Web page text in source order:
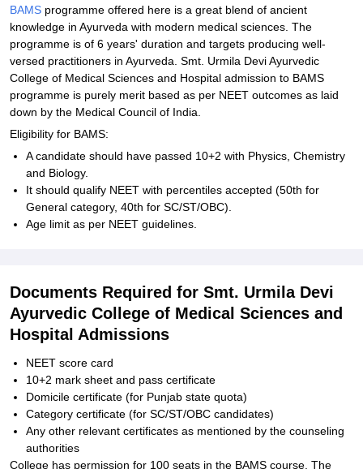
BAMS programme offered here is a great blend of ancient
knowledge in Ayurveda with modern medical sciences. The
programme is of 6 years' duration and targets producing well-
versed practitioners in Ayurveda. Smt. Urmila Devi Ayurvedic
College of Medical Sciences and Hospital admission to BAMS
programme is purely merit based as per NEET outcomes as laid
down by the Medical Council of India.
Eligibility for BAMS:
A candidate should have passed 10+2 with Physics, Chemistry
and Biology.
It should qualify NEET with percentiles accepted (50th for
General category, 40th for SC/ST/OBC).
Age limit as per NEET guidelines.
Documents Required for Smt. Urmila Devi
Ayurvedic College of Medical Sciences and
Hospital Admissions
NEET score card
10+2 mark sheet and pass certificate
Domicile certificate (for Punjab state quota)
Category certificate (for SC/ST/OBC candidates)
Any other relevant certificates as mentioned by the counseling
authorities
College has permission for 100 seats in the BAMS course. The